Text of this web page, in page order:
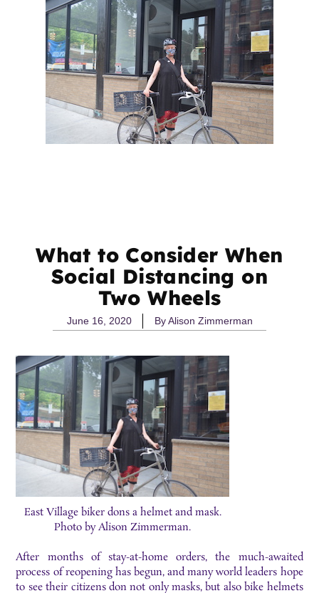
What to Consider When
Social Distancing on
Two Wheels
June 16, 2020 ByAlison Zimmerman
East Village biker dons a helmet and mask.
Photo by Alison Zimmerman.
After months of stay-at-home orders, the much-awaited
process of reopening has begun, and many world leaders hope
to see their citizens don not only masks, but also bike helmets